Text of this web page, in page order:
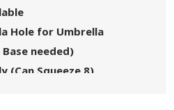
Hole for Umbrella
needed)
(Can Squeeze 8)